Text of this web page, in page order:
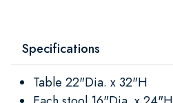
Specifications
Table 22"Dia. x 32"H